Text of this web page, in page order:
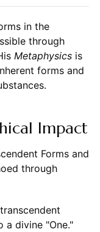
in the
through
Metaphysicsis
forms and
Impact
Forms and
through
a divine "One."